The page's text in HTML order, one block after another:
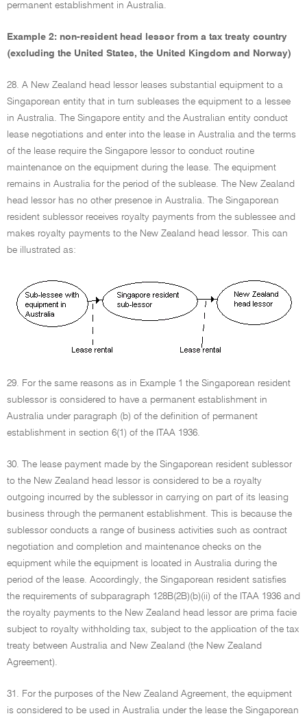
permanent establishment in Australia.
Example 2: non-resident head lessor from a tax treaty country
(excluding the United States, the United Kingdom and Norway)
28. A New Zealand head lessor leases substantial equipment to a
Singaporean entity that in turn subleases the equipment to a lessee
in Australia. The Singapore entity and the Australian entity conduct
lease negotiations and enter into the lease in Australia and the terms
of the lease require the Singapore lessor to conduct routine
maintenance on the equipment during the lease. The equipment
remains in Australia for the period of the sublease. The New Zealand
head lessor has no other presence in Australia. The Singaporean
resident sublessor receives royalty payments from the sublessee and
makes royalty payments to the New Zealand head lessor. This can
be illustrated as:
29. For the same reasons as in Example 1 the Singaporean resident
sublessor is considered to have a permanent establishment in
Australia under paragraph (b) of the definition of permanent
establishment in section 6(1) of the ITAA 1936.
30. The lease payment made by the Singaporean resident sublessor
to the New Zealand head lessor is considered to be a royalty
outgoing incurred by the sublessor in carrying on part of its leasing
business through the permanent establishment. This is because the
sublessor conducts a range of business activities such as contract
negotiation and completion and maintenance checks on the
equipment while the equipment is located in Australia during the
period of the lease. Accordingly, the Singaporean resident satisfies
the requirements of subparagraph 128B(2B)(b)(ii) of the ITAA 1936 and
the royalty payments to the New Zealand head lessor are prima facie
subject to royalty withholding tax, subject to the application of the tax
treaty between Australia and New Zealand (the New Zealand
Agreement).
31. For the purposes of the New Zealand Agreement, the equipment
is considered to be used in Australia under the lease the Singaporean